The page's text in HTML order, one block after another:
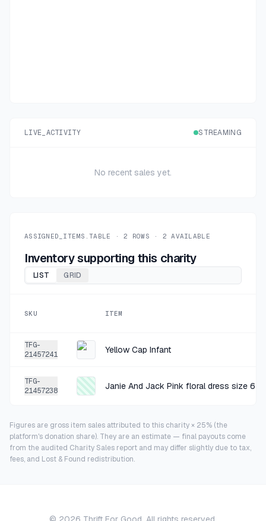
LIVE_ACTIVITY STREAMING
No recent sales yet.
ASSIGNED_ITEMS.TABLE ·2 ROWS · 2 AVAILABLE
Inventory supporting this charity
LIST GRID
SKU ITEM
TFG-
21457241
Yellow Cap Infant
TFG-
21457238
Janie And Jack Pink floral dress size 6-
Figures are gross item sales attributed to this charity × 25% (the
platform's donation share). They are an estimate — final payouts come
from the audited Charity Sales report and may differ slightly due to tax,
fees, and Lost & Found redistribution.